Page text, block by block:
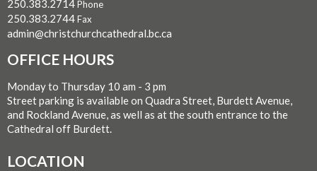
250.383.2714Phone
250.383.2744Fax
admin@christchurchcathedral.bc.ca
OFFICE HOURS
Monday to Thursday 10 am - 3 pm
Street parking is available on Quadra Street, Burdett Avenue,
and Rockland Avenue, as well as at the south entrance to the
Cathedral off Burdett.
LOCATION